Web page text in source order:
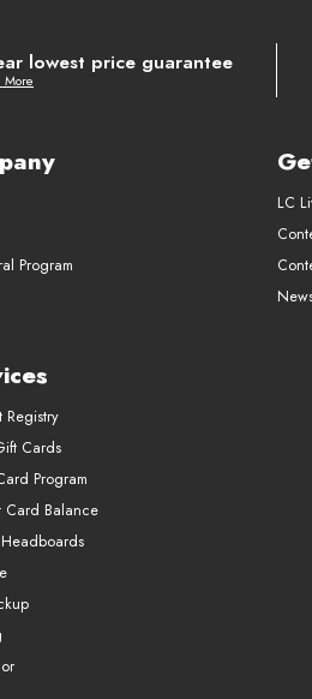
lowest price guarantee
More
Program
Cards
Program
Card Balance
LC